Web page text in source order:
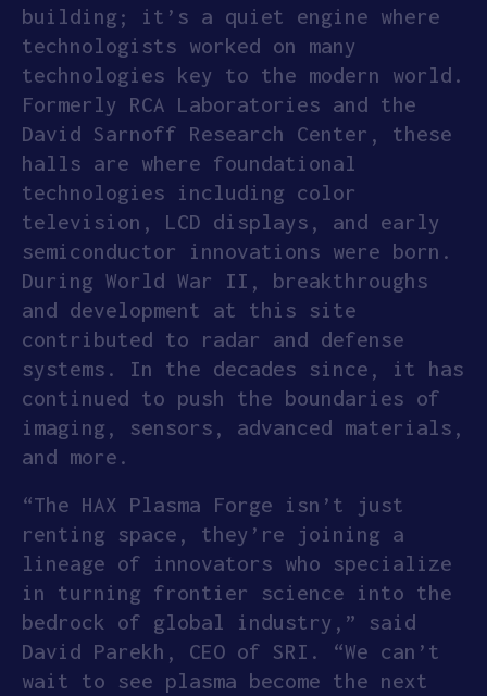
building; it’s a quiet engine where
technologists worked on many
technologies key to the modern world.
Formerly RCA Laboratories and the
David Sarnoff Research Center, these
halls are where foundational
technologies including color
television, LCD displays, and early
semiconductor innovations were born.
During World War II, breakthroughs
and development at this site
contributed to radar and defense
systems. In the decades since, it has
continued to push the boundaries of
imaging, sensors, advanced materials,
and more.
“The HAX Plasma Forge isn’t just
renting space, they’re joining a
lineage of innovators who specialize
in turning frontier science into the
bedrock of global industry,” said
David Parekh, CEO of SRI. “We can’t
wait to see plasma become the next